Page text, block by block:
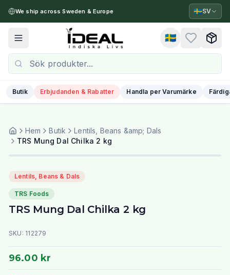
We ship across Sweden & Europe 🇸🇪SV
Toggle menu 🇸🇪
Butik Erbjudanden & Rabatter Handla per Varumärke
Hem Butik
Lentils, Beans &amp; Dals
TRS Mung Dal Chilka 2 kg
Lentils, Beans & Dals
TRS Foods
TRS Mung Dal Chilka 2 kg
SKU: 112279
96.00 kr